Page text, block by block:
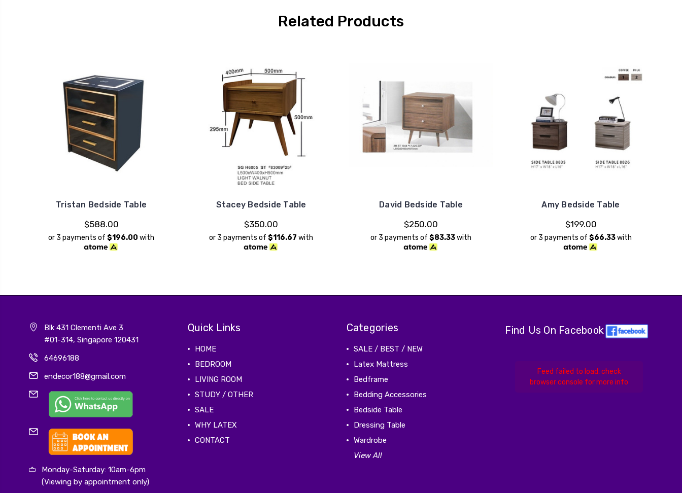
Related Products
Tristan Bedside Table
$588.00
or 3 payments of $196.00 with
Stacey Bedside Table
$350.00
or 3 payments of $116.67 with
David Bedside Table
$250.00
or 3 payments of $83.33with
Amy Bedside Table
$199.00
or 3 payments of $66.33with
Blk 431 Clementi Ave 3
#01-314, Singapore 120431
64696188
endecor188@gmail.com
Monday-Saturday: 10am-6pm
(Viewing by appointment only)
Quick Links
HOME
BEDROOM
LIVING ROOM
STUDY / OTHER
SALE
WHY LATEX
CONTACT
Categories
SALE / BEST / NEW
Latex Mattress
Bedframe
Bedding Accessories
Bedside Table
Dressing Table
Wardrobe
View All
Find Us On Facebook
Feed failed to load, check
browser console for more info